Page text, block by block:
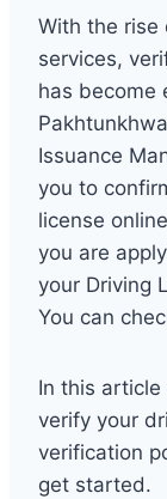
With the rise
services,
has become
Issuance
you to
license
you are
your Driving
You can
In this
verify your
verification
get started.